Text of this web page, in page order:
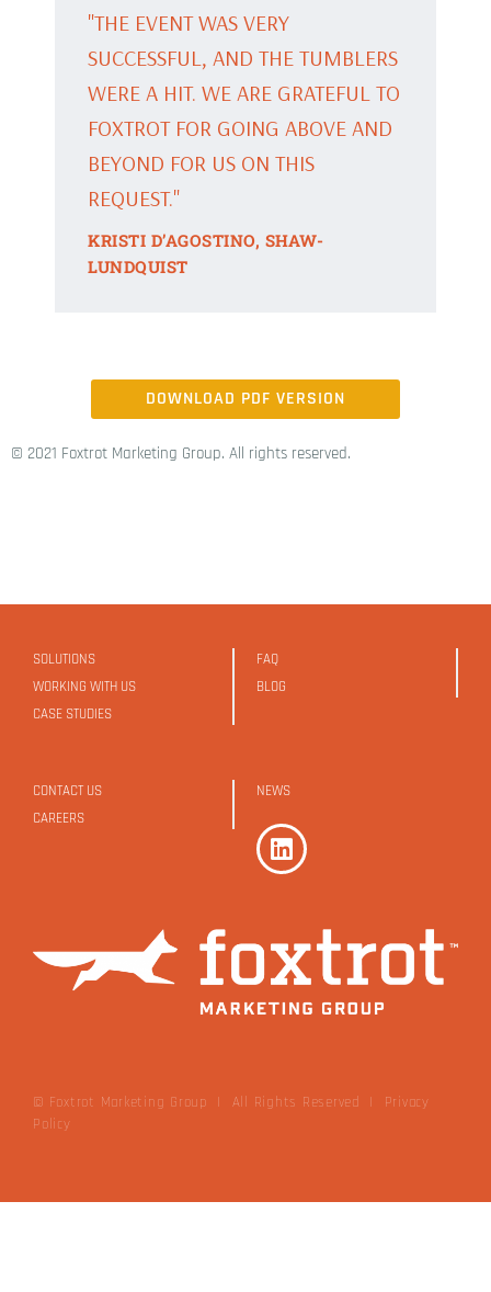
"THE EVENT WAS VERY
SUCCESSFUL, AND THE TUMBLERS
WERE A HIT. WE ARE GRATEFUL TO
FOXTROT FOR GOING ABOVE AND
BEYOND FOR US ON THIS
REQUEST."
KRISTI D’AGOSTINO, SHAW-
LUNDQUIST
DOWNLOAD PDF VERSION
© 2021 Foxtrot Marketing Group. All rights reserved.
SOLUTIONS
WORKING WITH US
CASE STUDIES
FAQ
BLOG
CONTACT US
CAREERS
NEWS
© Foxtrot Marketing Group | All Rights Reserved |
Privacy
Policy